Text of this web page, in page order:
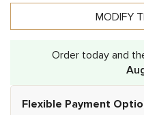
MODIFY
Order today and
Flexible Payment